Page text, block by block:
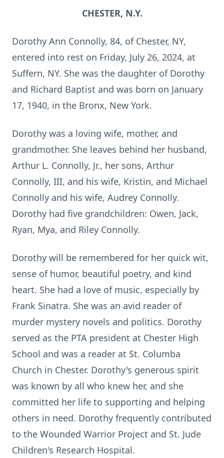
CHESTER, N.Y.
Dorothy Ann Connolly, 84, of Chester, NY,
entered into rest on Friday, July 26, 2024, at
Suffern, NY. She was the daughter of Dorothy
and Richard Baptist and was born on January
17, 1940, in the Bronx, New York.
Dorothy was a loving wife, mother, and
grandmother. She leaves behind her husband,
Arthur L. Connolly, Jr., her sons, Arthur
Connolly, III, and his wife, Kristin, and Michael
Connolly and his wife, Audrey Connolly.
Dorothy had five grandchildren: Owen, Jack,
Ryan, Mya, and Riley Connolly.
Dorothy will be remembered for her quick wit,
sense of humor, beautiful poetry, and kind
heart. She had a love of music, especially by
Frank Sinatra. She was an avid reader of
murder mystery novels and politics. Dorothy
served as the PTA president at Chester High
School and was a reader at St. Columba
Church in Chester. Dorothy's generous spirit
was known by all who knew her, and she
committed her life to supporting and helping
others in need. Dorothy frequently contributed
to the Wounded Warrior Project and St. Jude
Children's Research Hospital.